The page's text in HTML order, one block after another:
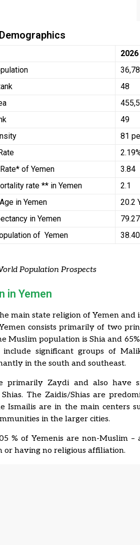
48
49
81
of Yemen
3.84
rate ** in Yemen
2.1
in Yemen
20.2
in Yemen
of Yemen
Population Prospects
in Yemen
main state religion of Yemen
consists primarily of two
Muslim population is Shia and
significant groups of
in the south and southeast.
primarily Zaydi and also have
The Zaidis/Shias are
Ismailis are in the main centers
in the larger cities.
% of Yemenis are non-Muslim –
or having no religious affiliation.